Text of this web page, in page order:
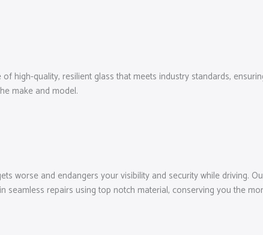
high-quality, resilient glass that meets industry standards,
make and model.
worse and endangers your visibility and security while driving.
repairs using top notch material, conserving you the